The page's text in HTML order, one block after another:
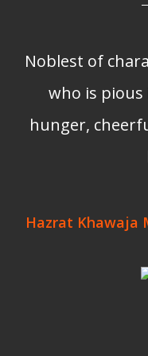
Noblest of
who is
hunger,
Hazrat Khawaja